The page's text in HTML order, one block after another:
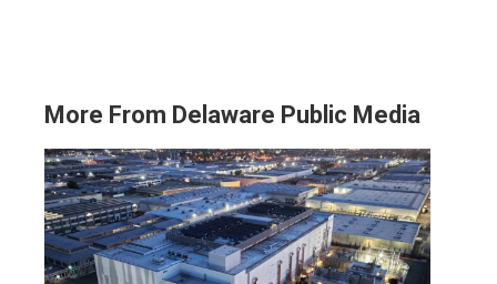
More From Delaware Public Media